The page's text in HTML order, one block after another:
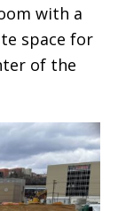
with a
space for
of the